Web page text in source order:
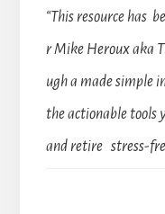
“This resource has
r Mike Heroux aka
ugh a made simple
the actionable tools
and retire stress-